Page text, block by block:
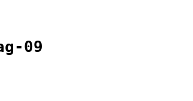
09